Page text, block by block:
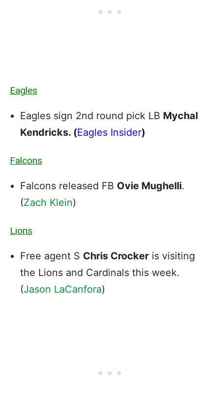
Eagles
Eagles sign 2nd round pick LB Mychal
Kendricks. (Eagles Insider)
Falcons
Falcons released FB Ovie Mughelli.
(Zach Klein)
Lions
Free agent S Chris Crocker is visiting
the Lions and Cardinals this week.
(Jason LaCanfora)